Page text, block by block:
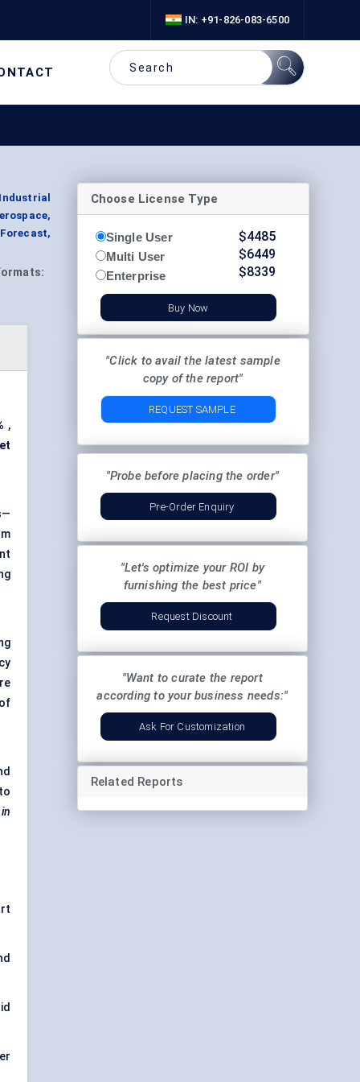
IN: +91-826-083-6500
,
Choose License Type
Single User
Multi User
Enterprise
$4485
$6449
$8339
Buy Now
"Click to avail the latest sample
copy of the report"
REQUEST SAMPLE
"Probe before placing the order"
Pre-Order Enquiry
"Let's optimize your ROI by
furnishing the best price"
Request Discount
"Want to curate the report
according to your business needs:"
Ask For Customization
Related Reports